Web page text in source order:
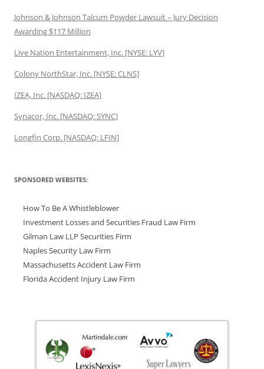
Johnson & Johnson Talcum Powder Lawsuit – Jury Decision
Awarding $117 Million
Live Nation Entertainment, Inc. [NYSE: LYV]
Colony NorthStar, Inc. [NYSE: CLNS]
IZEA, Inc. [NASDAQ: IZEA]
Synacor, Inc. [NASDAQ: SYNC]
Longfin Corp. [NASDAQ: LFIN]
SPONSORED WEBSITES:
How To Be A Whistleblower
Investment Losses and Securities Fraud Law Firm
Gilman Law LLP Securities Firm
Naples Security Law Firm
Massachusetts Accident Law Firm
Florida Accident Injury Law Firm